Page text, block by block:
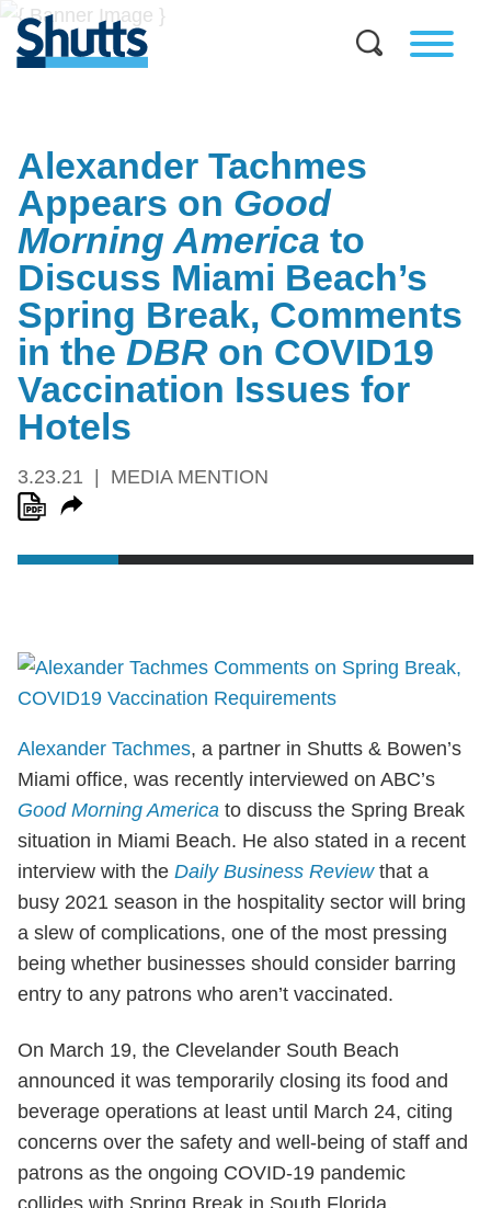
Alexander Tachmes
Appears on Good
Morning America to
Discuss Miami Beach’s
Spring Break, Comments
in the DBR on COVID19
Vaccination Issues for
Hotels
3.23.21 MEDIA MENTION
Alexander Tachmes, a partner in Shutts & Bowen’s
Miami office, was recently interviewed on ABC’s
Good Morning America to discuss the Spring Break
situation in Miami Beach. He also stated in a recent
interview with the Daily Business Reviewthat a
busy 2021 season in the hospitality sector will bring
a slew of complications, one of the most pressing
being whether businesses should consider barring
entry to any patrons who aren’t vaccinated.
On March 19, the Clevelander South Beach
announced it was temporarily closing its food and
beverage operations at least until March 24, citing
concerns over the safety and well-being of staff and
patrons as the ongoing COVID-19 pandemic
collides with Spring Break in South Florida.